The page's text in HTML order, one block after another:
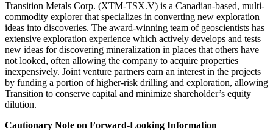
Transition Metals Corp. (XTM-TSX.V) is a Canadian-based, multi-
commodity explorer that specializes in converting new exploration
ideas into discoveries. The award-winning team of geoscientists has
extensive exploration experience which actively develops and tests
new ideas for discovering mineralization in places that others have
not looked, often allowing the company to acquire properties
inexpensively. Joint venture partners earn an interest in the projects
by funding a portion of higher-risk drilling and exploration, allowing
Transition to conserve capital and minimize shareholder’s equity
dilution.
Cautionary Note on Forward-Looking Information